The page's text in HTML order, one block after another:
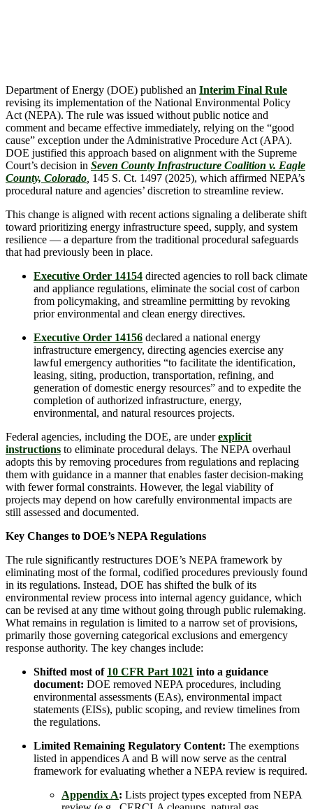
Department of Energy (DOE) published an Interim Final Rule
revising its implementation of the National Environmental Policy
Act (NEPA). The rule was issued without public notice and
comment and became effective immediately, relying on the “good
cause” exception under the Administrative Procedure Act (APA).
DOE justified this approach based on alignment with the Supreme
Court’s decision in Seven County Infrastructure Coalition v. Eagle
County, Colorado 145 S. Ct. 1497 (2025), which affirmed NEPA’s
procedural nature and agencies’ discretion to streamline review.
This change is aligned with recent actions signaling a deliberate shift
toward prioritizing energy infrastructure speed, supply, and system
resilience — a departure from the traditional procedural safeguards
that had previously been in place.
Executive Order 14154 directed agencies to roll back climate
and appliance regulations, eliminate the social cost of carbon
from policymaking, and streamline permitting by revoking
prior environmental and clean energy directives.
Executive Order 14156 declared a national energy
infrastructure emergency, directing agencies exercise any
lawful emergency authorities “to facilitate the identification,
leasing, siting, production, transportation, refining, and
generation of domestic energy resources” and to expedite the
completion of authorized infrastructure, energy,
environmental, and natural resources projects.
Federal agencies, including the DOE, are underexplicit
instructions to eliminate procedural delays. The NEPA overhaul
adopts this by removing procedures from regulations and replacing
them with guidance in a manner that enables faster decision-making
with fewer formal constraints. However, the legal viability of
projects may depend on how carefully environmental impacts are
still assessed and documented.
Key Changes to DOE’s NEPA Regulations
The rule significantly restructures DOE’s NEPA framework by
eliminating most of the formal, codified procedures previously found
in its regulations. Instead, DOE has shifted the bulk of its
environmental review process into internal agency guidance, which
can be revised at any time without going through public rulemaking.
What remains in regulation is limited to a narrow set of provisions,
primarily those governing categorical exclusions and emergency
response authority. The key changes include:
Shifted most of 10 CFR Part 1021 into a guidance
document: DOE removed NEPA procedures, including
environmental assessments (EAs), environmental impact
statements (EISs), public scoping, and review timelines from
the regulations.
Limited Remaining Regulatory Content: The exemptions
listed in appendices A and B will now serve as the central
framework for evaluating whether a NEPA review is required.
Appendix A: Lists project types excepted from NEPA